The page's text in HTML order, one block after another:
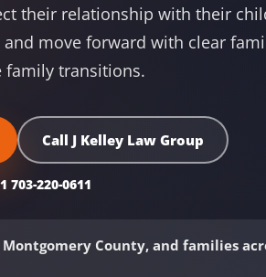
their relationship with their
move forward with clear
family transitions.
Call J Kelley Law Group
703-220-0611
County, and families